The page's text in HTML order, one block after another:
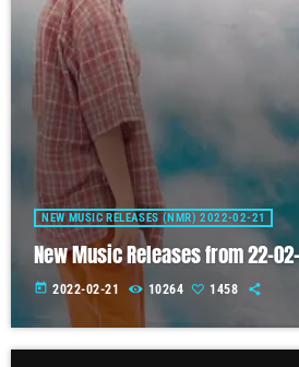
NEW MUSIC RELEASES (NMR) 2022-02-21
New Music Releases from 22-
today 2022-02-21 10264 1458